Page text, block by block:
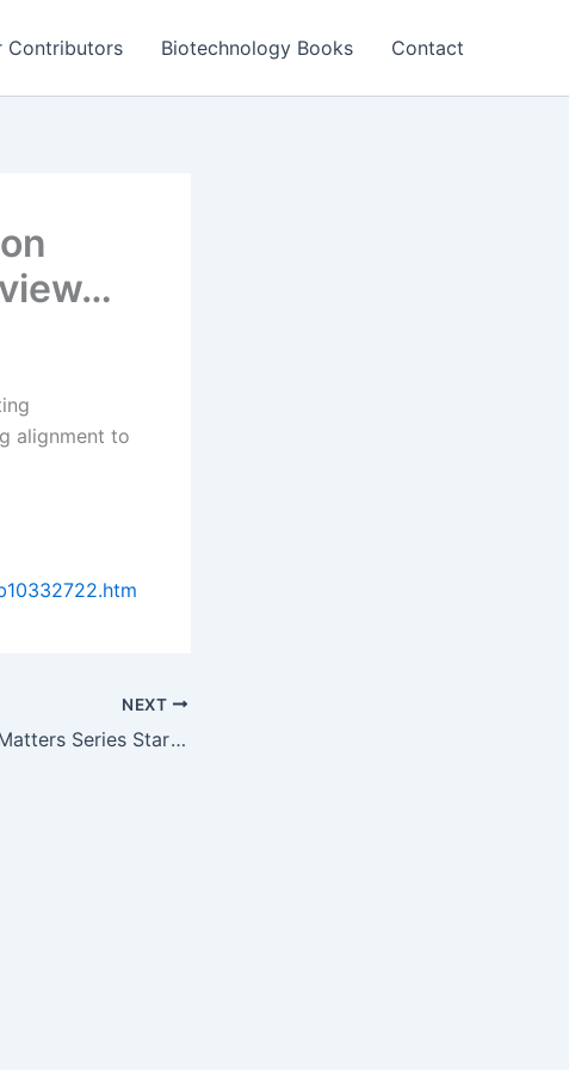
Contributors Biotechnology Books Contact
alignment to
NEXT
Management Matters Series Starts with “Lab Budgeting 101”